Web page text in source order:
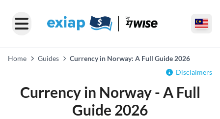
Home Guides
Currency in Norway: A Full Guide 2026
Disclaimers
Currency in Norway - A Full
Guide 2026